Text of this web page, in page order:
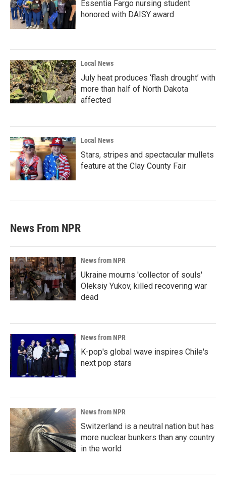
Essentia Fargo nursing student
honored with DAISY award
Local News
July heat produces ‘flash drought’ with
more than half of North Dakota
affected
Local News
Stars, stripes and spectacular mullets
feature at the Clay County Fair
News From NPR
News from NPR
Ukraine mourns 'collector of souls'
Oleksiy Yukov, killed recovering war
dead
News from NPR
K-pop's global wave inspires Chile's
next pop stars
News from NPR
Switzerland is a neutral nation but has
more nuclear bunkers than any country
in the world